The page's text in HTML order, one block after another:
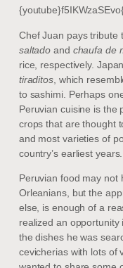
Chef Juan pays tribute
saltado and chaufa de
rice, respectively.
tiraditos, which
to sashimi. Perhaps
Peruvian cuisine is the
crops that are thought
and most varieties of
country’s earliest years.
Peruvian food may not
Orleanians, but the
else, is enough of a
realized an opportunity
the dishes he was
cevicherias with lots of